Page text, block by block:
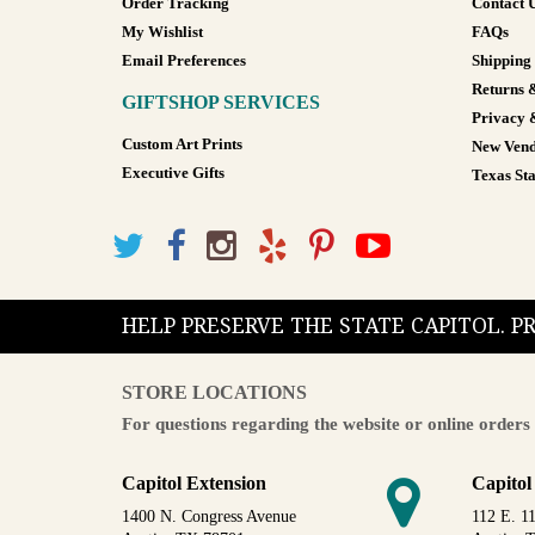
My Wishlist
Email Preferences
GIFTSHOP SERVICES
Custom Art Prints
Executive Gifts
FAQs
Shipping
Returns
Privacy
New
Texas
HELP PRESERVE THE STATE CAPITOL.
STORE LOCATIONS
For questions regarding the website or online
Capitol Extension
1400 N. Congress Avenue
Capitol
112 E.